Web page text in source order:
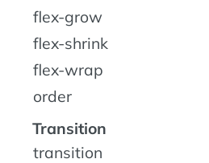
flex-grow
flex-shrink
flex-wrap
order
Transition
transition